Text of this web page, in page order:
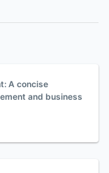
A concise
and business